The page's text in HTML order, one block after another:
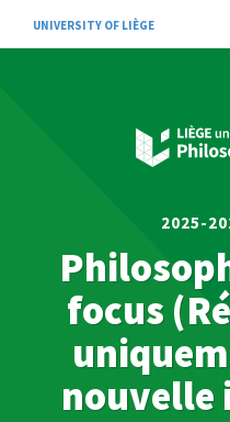
UNIVERSITY OF LIÈGE
2025-
focus
nouvelle